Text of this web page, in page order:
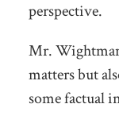
perspective.
Mr.
matters but
some factual